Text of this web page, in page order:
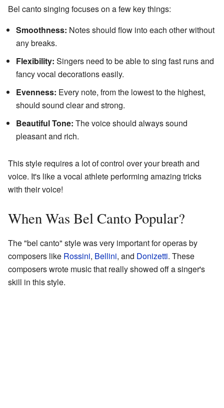
Bel canto singing focuses on a few key things:
Smoothness: Notes should flow into each other without
any breaks.
Flexibility: Singers need to be able to sing fast runs and
fancy vocal decorations easily.
Evenness: Every note, from the lowest to the highest,
should sound clear and strong.
Beautiful Tone: The voice should always sound
pleasant and rich.
This style requires a lot of control over your breath and
voice. It's like a vocal athlete performing amazing tricks
with their voice!
When Was Bel Canto Popular?
The "bel canto" style was very important for operas by
composers like Rossini, Bellini, and Donizetti. These
composers wrote music that really showed off a singer's
skill in this style.